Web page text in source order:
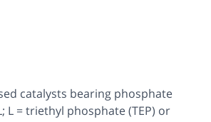
catalysts bearing phosphate
L = triethyl phosphate (TEP) or